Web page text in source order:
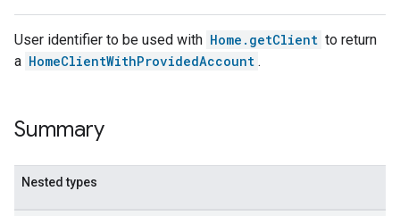
User identifier to be used with Home.getClient to return
a HomeClientWithProvidedAccount .
Summary
Nested types